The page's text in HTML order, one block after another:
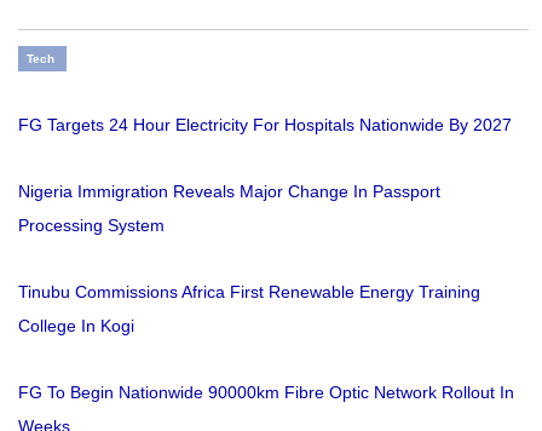
Tech
FG Targets 24 Hour Electricity For Hospitals Nationwide By 2027
Nigeria Immigration Reveals Major Change In Passport
Processing System
Tinubu Commissions Africa First Renewable Energy Training
College In Kogi
FG To Begin Nationwide 90000km Fibre Optic Network Rollout In
Weeks